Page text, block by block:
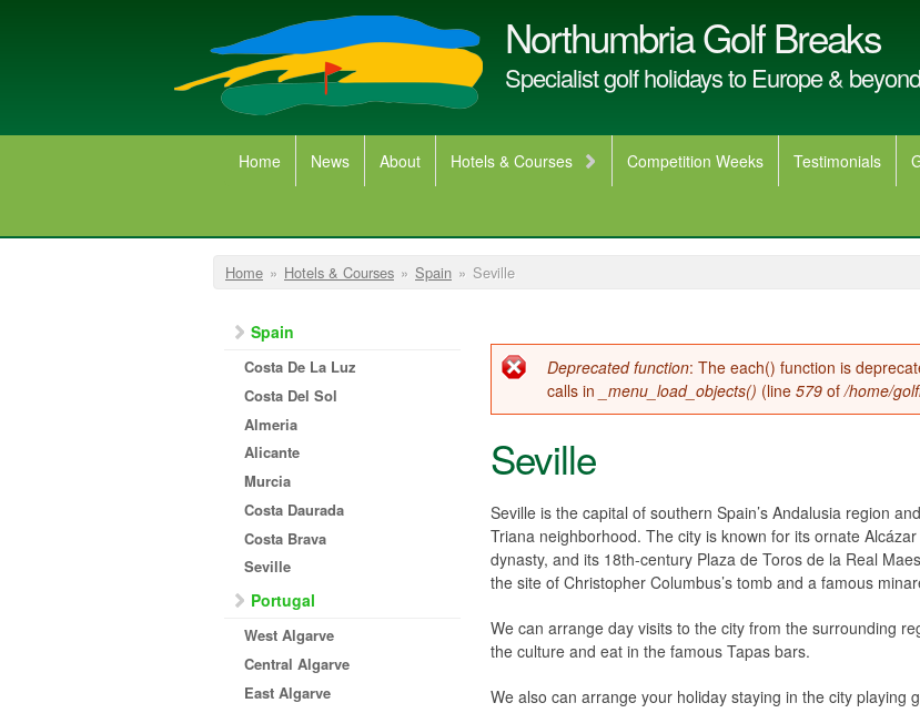
Northumbria Golf Breaks
Specialist golf holidays to Europe & beyond
Home News About Hotels & Courses Competition Weeks Testimonials
You are here
Home » Hotels & Courses » Spain » Seville
Spain
Costa De La Luz
Costa Del Sol
Almeria
Alicante
Murcia
Costa Daurada
Costa Brava
Seville
Portugal
West Algarve
Central Algarve
East Algarve
Error message
Deprecated function: The each() function is
calls in
_menu_load_objects() (line 579 of/home/
Seville
Seville is the capital of southern Spain’s Andalusia region
Triana neighborhood. The city is known for its ornate
dynasty, and its 18th-century Plaza de Toros de la Real
the site of Christopher Columbus’s tomb and a famous
We can arrange day visits to the city from the surrounding
the culture and eat in the famous Tapas bars.
We also can arrange your holiday staying in the city playing